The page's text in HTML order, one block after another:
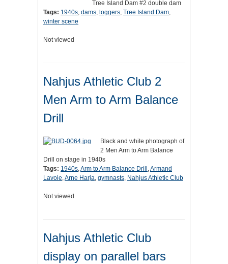
Tree Island Dam #2 double dam
Tags: 1940s, dams, loggers, Tree Island Dam,
winter scene
Not viewed
Nahjus Athletic Club 2
Men Arm to Arm Balance
Drill
Black and white photograph of
2 Men Arm to Arm Balance
Drill on stage in 1940s
Tags: 1940s,Arm to Arm Balance Drill ,Armand
Lavoie,Arne Harja, gymnasts, Nahjus Athletic Club
Not viewed
Nahjus Athletic Club
display on parallel bars